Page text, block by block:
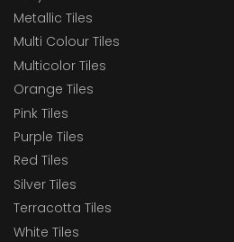
Metallic Tiles
Multi Colour Tiles
Multicolor Tiles
Orange Tiles
Pink Tiles
Purple Tiles
Red Tiles
Silver Tiles
Terracotta Tiles
White Tiles